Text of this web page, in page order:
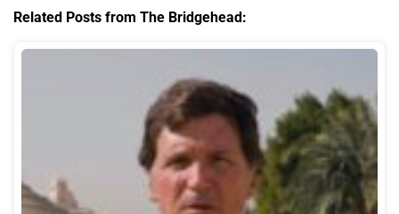
Related Posts from The Bridgehead: